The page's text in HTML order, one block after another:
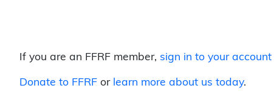
If you are an FFRF member, sign in to your account
Donate to FFRF or learn more about us today.